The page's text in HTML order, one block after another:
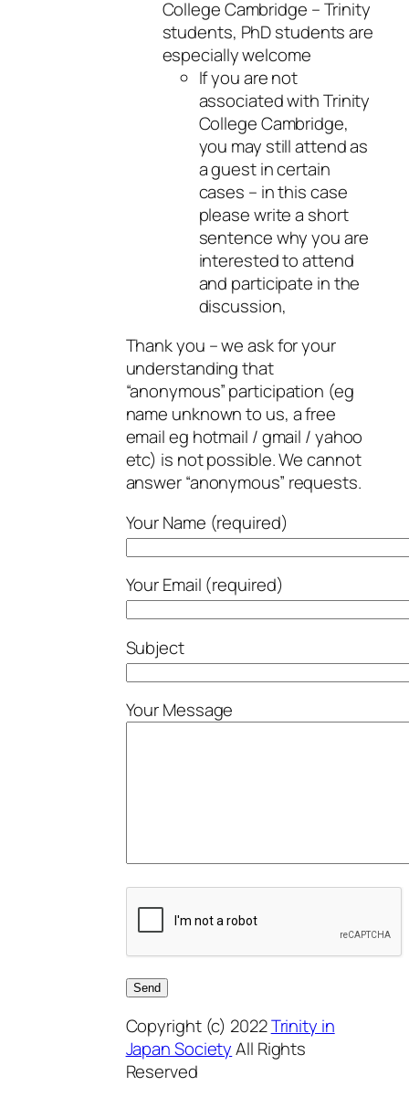
College Cambridge – Trinity
students, PhD students are
especially welcome
If you are not
associated with Trinity
College Cambridge,
you may still attend as
a guest in certain
cases – in this case
please write a short
sentence why you are
interested to attend
and participate in the
discussion,
Thank you – we ask for your
understanding that
“anonymous” participation (eg
name unknown to us, a free
email eg hotmail / gmail / yahoo
etc) is not possible. We cannot
answer “anonymous” requests.
Your Name (required)
Your Email (required)
Subject
Your Message
Copyright (c) 2022Trinity in
Japan SocietyAll Rights
Reserved